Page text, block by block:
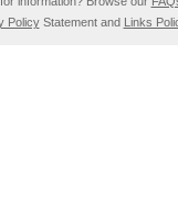
PolicyStatement and Links